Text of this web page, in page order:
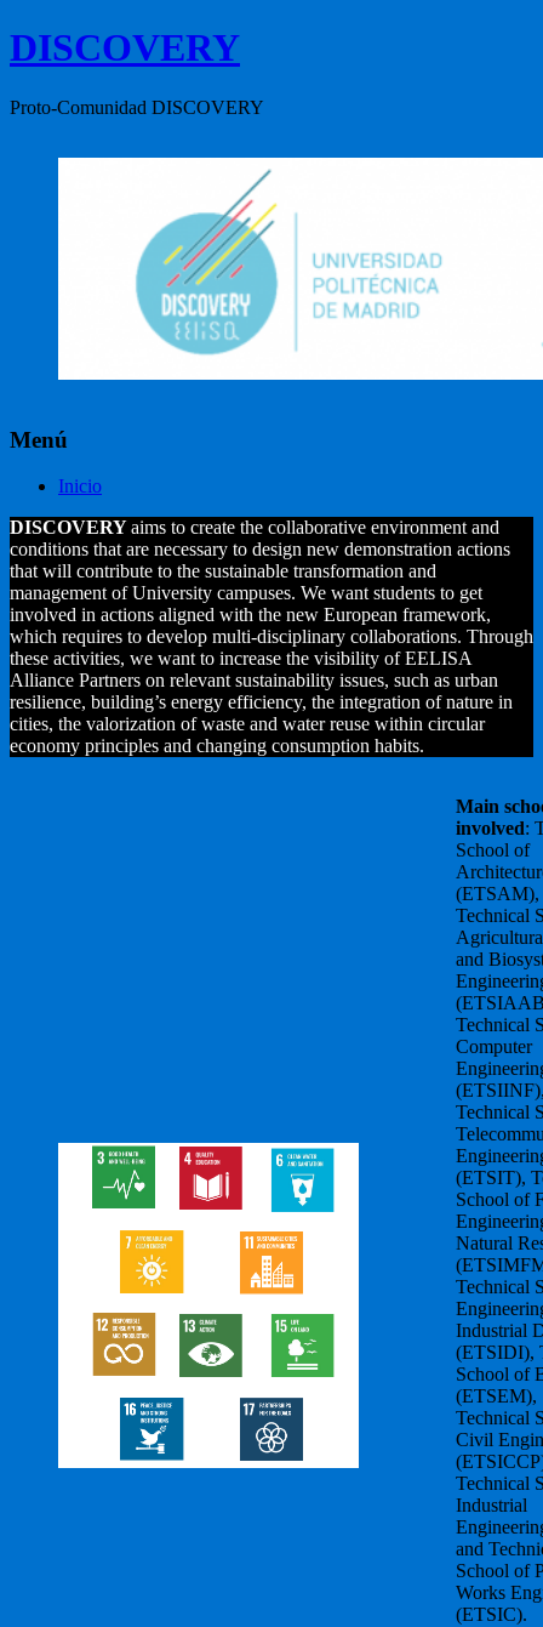
DISCOVERY
Proto-Comunidad DISCOVERY
Menú
Inicio
DISCOVERYaims to create the collaborative environment and
conditions that are necessary to design new demonstration actions
that will contribute to the sustainable transformation and
management of University campuses. We want students to get
involved in actions aligned with the new European framework,
which requires to develop multi-disciplinary collaborations. Through
these activities, we want to increase the visibility of EELISA
Alliance Partners on relevant sustainability issues, such as urban
resilience, building’s energy efficiency, the integration of nature in
cities, the valorization of waste and water reuse within circular
economy principles and changing consumption habits.
Main
involved:
School of
(ETSAM),
Technical
and
Technical
Computer
Technical
(ETSIT),
School of
Natural
Technical
Industrial
(ETSIDI),
School of
(ETSEM),
Technical
Civil
Technical
Industrial
and
School of
Works
(ETSIC).